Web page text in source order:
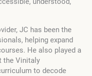
JC has been the
helping expand
He also played a
the Vinitaly
to decode